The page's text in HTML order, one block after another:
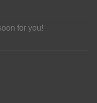
for you!